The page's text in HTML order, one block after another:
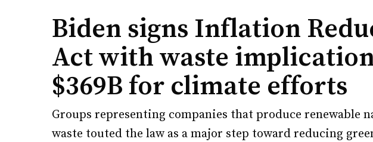
Biden signs Inflation
Act with waste
$369B for climate efforts
Groups representing companies that produce renewable
waste touted the law as a major step toward reducing